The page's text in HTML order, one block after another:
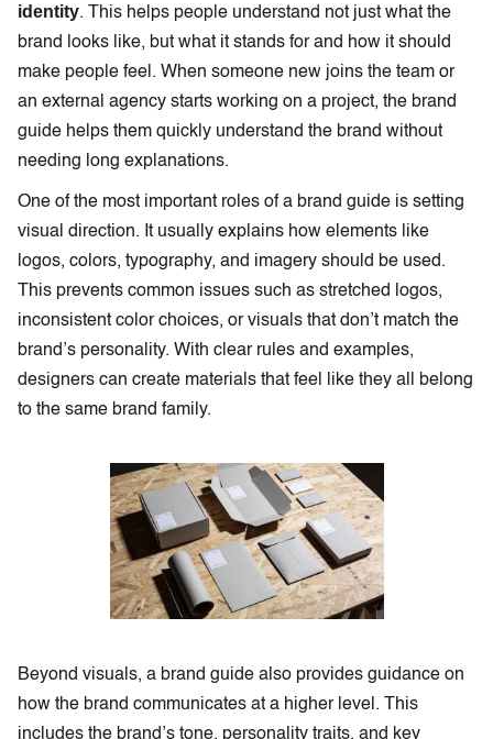
identity. This helps people understand not just what the
brand looks like, but what it stands for and how it should
make people feel. When someone new joins the team or
an external agency starts working on a project, the brand
guide helps them quickly understand the brand without
needing long explanations.
One of the most important roles of a brand guide is setting
visual direction. It usually explains how elements like
logos, colors, typography, and imagery should be used.
This prevents common issues such as stretched logos,
inconsistent color choices, or visuals that don’t match the
brand’s personality. With clear rules and examples,
designers can create materials that feel like they all belong
to the same brand family.
Beyond visuals, a brand guide also provides guidance on
how the brand communicates at a higher level. This
includes the brand’s tone, personality traits, and key